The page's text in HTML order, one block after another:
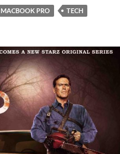
MACBOOK PRO TECH